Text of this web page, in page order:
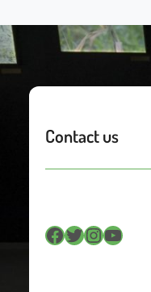
Contact us
Facebook Twitter InstagramYouTube